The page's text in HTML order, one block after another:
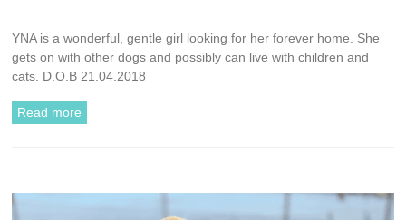
YNA is a wonderful, gentle girl looking for her forever home. She
gets on with other dogs and possibly can live with children and
cats. D.O.B 21.04.2018
Read more